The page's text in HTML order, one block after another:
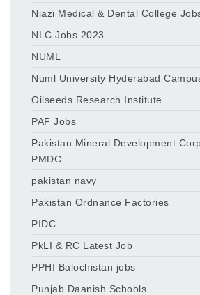
Niazi Medical & Dental College
NLC Jobs 2023
NUML
Numl University Hyderabad
Oilseeds Research Institute
PAF Jobs
Pakistan Mineral Development
PMDC
pakistan navy
Pakistan Ordnance Factories
PIDC
PkLI & RC Latest Job
PPHI Balochistan jobs
Punjab Daanish Schools